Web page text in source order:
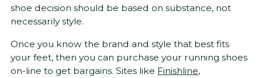
shoe decision should be based on substance, not
necessarily style.
Once you know the brand and style that best fits
your feet, then you can purchase your running shoes
on-line to get bargains. Sites like Finishline,